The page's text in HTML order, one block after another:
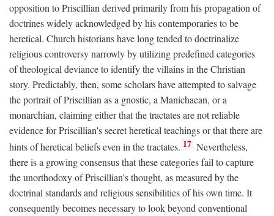
opposition to Priscillian derived primarily from his propagation of
doctrines widely acknowledged by his contemporaries to be
heretical. Church historians have long tended to doctrinalize
religious controversy narrowly by utilizing predefined categories
of theological deviance to identify the villains in the Christian
story. Predictably, then, some scholars have attempted to salvage
the portrait of Priscillian as a gnostic, a Manichaean, or a
monarchian, claiming either that the tractates are not reliable
evidence for Priscillian's secret heretical teachings or that there are
hints of heretical beliefs even in the tractates. 17 Nevertheless,
there is a growing consensus that these categories fail to capture
the unorthodoxy of Priscillian's thought, as measured by the
doctrinal standards and religious sensibilities of his own time. It
consequently becomes necessary to look beyond conventional